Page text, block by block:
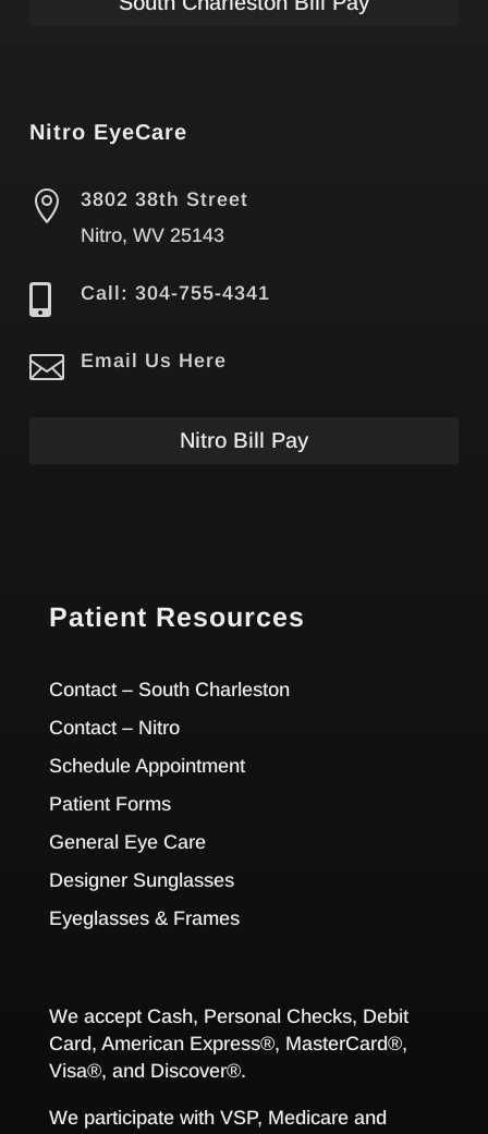
Nitro EyeCare

3802 38th Street
Nitro, WV 25143
 Call: 304-755-4341
 Email Us Here
Nitro Bill Pay
Patient Resources
Contact – South Charleston
Contact – Nitro
Schedule Appointment
Patient Forms
General Eye Care
Designer Sunglasses
Eyeglasses & Frames
We accept Cash, Personal Checks, Debit
Card, American Express®, MasterCard®,
Visa®, and Discover®.
We participate with VSP, Medicare and